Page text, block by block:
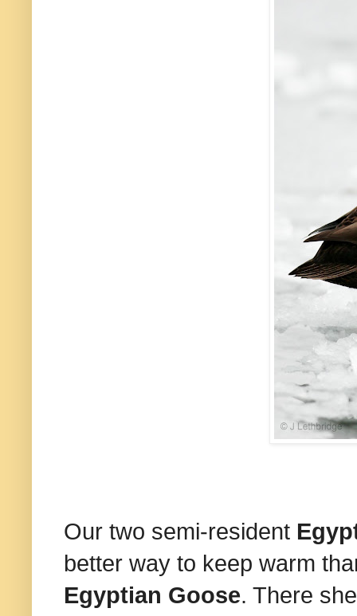
Our two semi-resident
better way to keep warm
Egyptian Goose. There